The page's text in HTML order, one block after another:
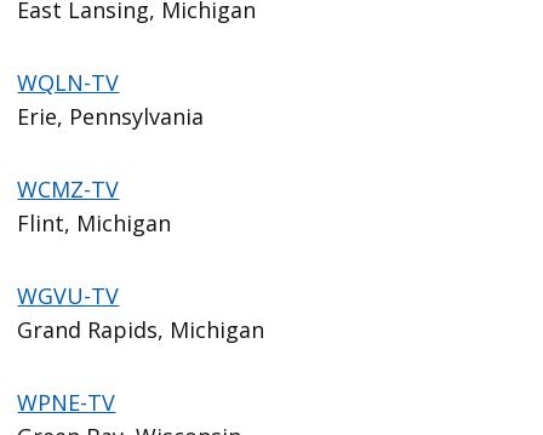
East Lansing, Michigan
WQLN-TV
Erie, Pennsylvania
WCMZ-TV
Flint, Michigan
WGVU-TV
Grand Rapids, Michigan
WPNE-TV